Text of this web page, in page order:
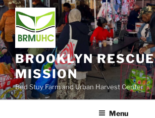
Skip
to
content
BROOKLYN RESCUE
MISSION
Bed Stuy Farm and Urban Harvest Center
Menu